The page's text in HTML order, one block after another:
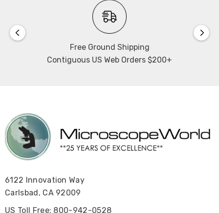
Free Ground Shipping
Contiguous US Web Orders $200+
6122 Innovation Way
Carlsbad, CA 92009
US Toll Free: 800-942-0528